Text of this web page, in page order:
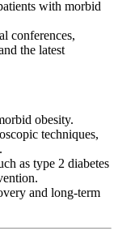
with morbid
conferences,
the latest
obesity.
techniques,
as type 2 diabetes
and long-term